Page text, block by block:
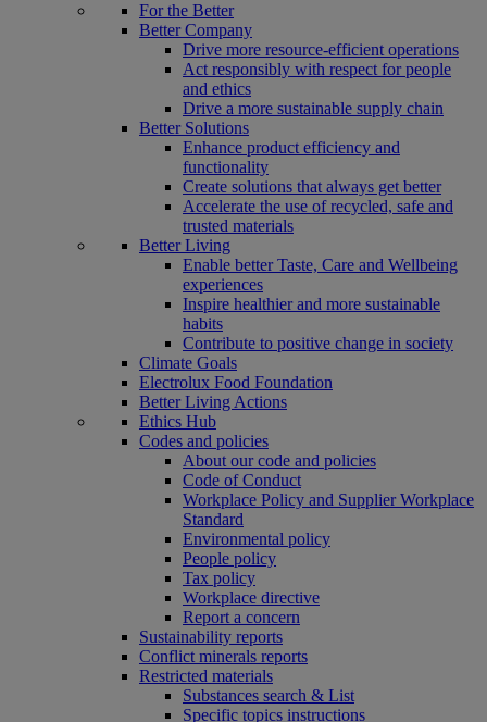
For the Better
Better Company
Drive more resource-efficient operations
Act responsibly with respect for people
and ethics
Drive a more sustainable supply chain
Better Solutions
Enhance product efficiency and
functionality
Create solutions that always get better
Accelerate the use of recycled, safe and
trusted materials
Better Living
Enable better Taste, Care and Wellbeing
experiences
Inspire healthier and more sustainable
habits
Contribute to positive change in society
Climate Goals
Electrolux Food Foundation
Better Living Actions
Ethics Hub
Codes and policies
About our code and policies
Code of Conduct
Workplace Policy and Supplier Workplace
Standard
Environmental policy
People policy
Tax policy
Workplace directive
Report a concern
Sustainability reports
Conflict minerals reports
Restricted materials
Substances search & List
Specific topics instructions